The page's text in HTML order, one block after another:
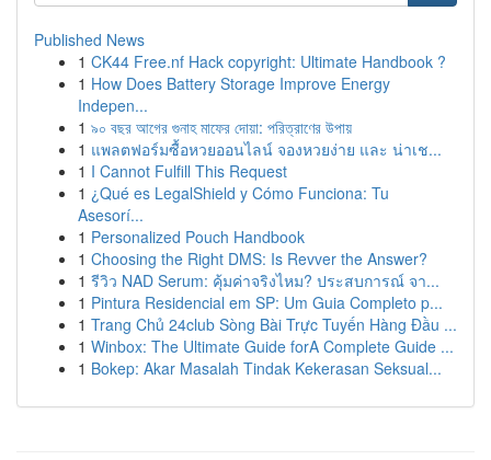
Published News
1 CK44 Free.nf Hack copyright: Ultimate Handbook ?
1 How Does Battery Storage Improve Energy
Indepen...
1 ৯০ বছর আগের গুনাহ মাফের দোয়া: পরিত্রাণের উপায়
1 แพลตฟอร์มซื้อหวยออนไลน์ จองหวยง่าย และ น่าเช...
1 I Cannot Fulfill This Request
1 ¿Qué es LegalShield y Cómo Funciona: Tu
Asesorí...
1 Personalized Pouch Handbook
1 Choosing the Right DMS: Is Revver the Answer?
1 รีวิว NAD Serum: คุ้มค่าจริงไหม? ประสบการณ์ จา...
1 Pintura Residencial em SP: Um Guia Completo p...
1 Trang Chủ 24club Sòng Bài Trực Tuyến Hàng Đầu ...
1 Winbox: The Ultimate Guide forA Complete Guide ...
1 Bokep: Akar Masalah Tindak Kekerasan Seksual...